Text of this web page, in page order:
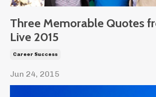
Three Memorable Quotes
Live 2015
Career Success
Jun 24, 2015